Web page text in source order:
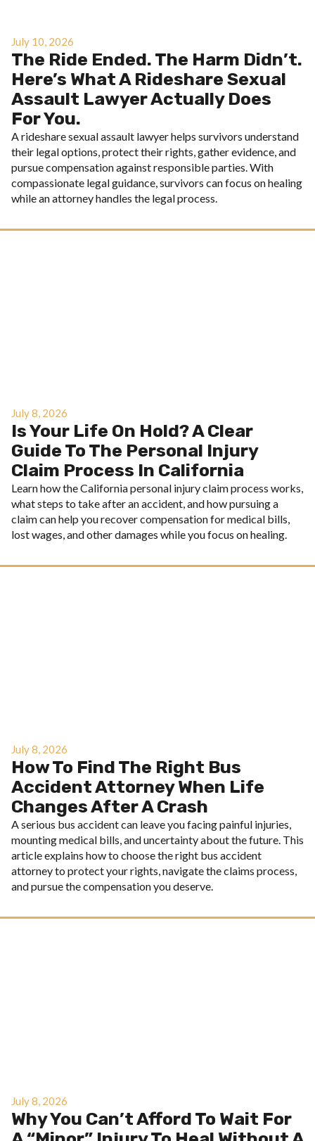
July 10, 2026
The Ride Ended. The Harm Didn’t.
Here’s What A Rideshare Sexual
Assault Lawyer Actually Does
For You.
A rideshare sexual assault lawyer helps survivors understand
their legal options, protect their rights, gather evidence, and
pursue compensation against responsible parties. With
compassionate legal guidance, survivors can focus on healing
while an attorney handles the legal process.
July 8, 2026
Is Your Life On Hold? A Clear
Guide To The Personal Injury
Claim Process In California
Learn how the California personal injury claim process works,
what steps to take after an accident, and how pursuing a
claim can help you recover compensation for medical bills,
lost wages, and other damages while you focus on healing.
July 8, 2026
How To Find The Right Bus
Accident Attorney When Life
Changes After A Crash
A serious bus accident can leave you facing painful injuries,
mounting medical bills, and uncertainty about the future. This
article explains how to choose the right bus accident
attorney to protect your rights, navigate the claims process,
and pursue the compensation you deserve.
July 8, 2026
Why You Can’t Afford To Wait For